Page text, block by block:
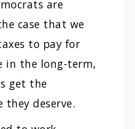
are
case that we
to pay for
in the long-term,
get the
deserve.